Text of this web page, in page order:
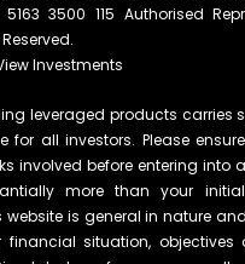
3500 115 Authorised
Investments
leveraged products carries
for all investors. Please
involved before entering into
more than your
is general in nature
situation, objectives